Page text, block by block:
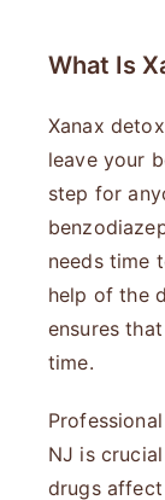
What Is
Xanax
leave your
step for
needs time
help of the
ensures
time.
NJ is
drugs